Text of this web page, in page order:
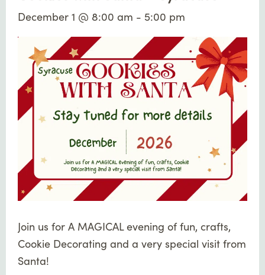
December 1 @ 8:00 am - 5:00 pm
Join us for A MAGICAL evening of fun, crafts,
Cookie Decorating and a very special visit from
Santa!